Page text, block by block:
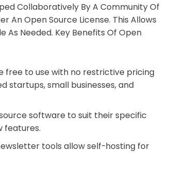
Collaboratively By A Community Of
An Open Source License. This Allows
As Needed. Key Benefits Of Open
free to use with no restrictive pricing
startups, small businesses, and
software to suit their specific
features.
tools allow self-hosting for